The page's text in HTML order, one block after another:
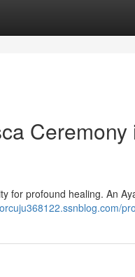
Ceremony
for profound healing. An